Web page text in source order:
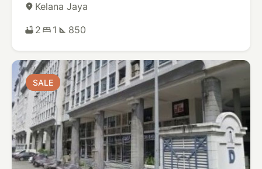
place Kelana Jaya
bathtub 2 bed 1 square_foot 850
SALE
SALE